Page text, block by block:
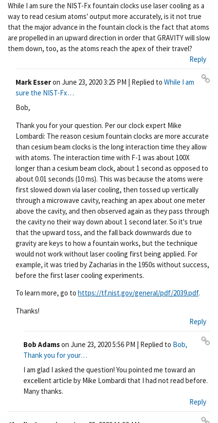
rm
ali
nk
While I am sure the NIST-Fx fountain clocks use laser cooling as a
way to read cesium atoms' output more accurately, is it not true
that the major advance in the fountain clock is the fact that atoms
are propelled in an upward direction in order that GRAVITY will slow
them down, too, as the atoms reach the apex of their travel?
Reply
Mark Esseron June 23, 2020 3:25 PM | Replied to While I am
sure the NIST-Fx…
Bob,
Thank you for your question. Per our clock expert Mike
Lombardi: The reason cesium fountain clocks are more accurate
than cesium beam clocks is the long interaction time they allow
with atoms. The interaction time with F-1 was about 100X
longer than a cesium beam clock, about 1 second as opposed to
about 0.01 seconds (10 ms). This was because the atoms were
first slowed down via laser cooling, then tossed up vertically
through a microwave cavity, reaching an apex about one meter
above the cavity, and then observed again as they pass through
the cavity no their way down about 1 second later. So it's true
that the upward toss, and the fall back downwards due to
gravity are keys to how a fountain works, but the technique
would not work without laser cooling first being applied. For
example, it was tried by Zacharias in the 1950s without success,
before the first laser cooling experiments.
To learn more, go to https://tf.nist.gov/general/pdf/2039.pdf.
Thanks!
Reply
Bob Adamson June 23, 2020 5:56 PM | Replied to Bob,
Thank you for your…
I am glad I asked the question! You pointed me toward an
excellent article by Mike Lombardi that I had not read before.
Many thanks.
Reply